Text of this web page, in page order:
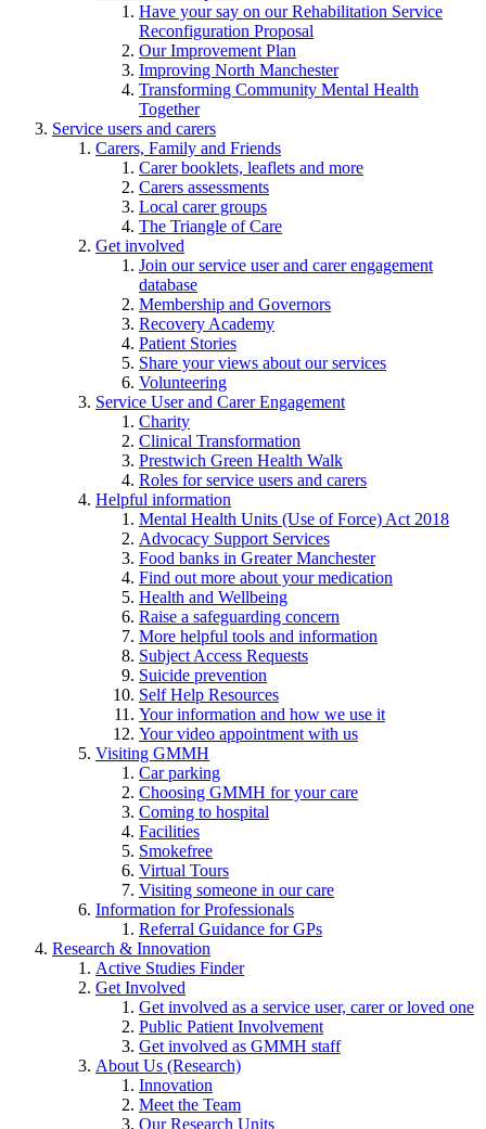
Have your say on our Rehabilitation Service
Reconfiguration Proposal
Our Improvement Plan
Improving North Manchester
Transforming Community Mental Health
Together
Service users and carers
Carers, Family and Friends
Carer booklets, leaflets and more
Carers assessments
Local carer groups
The Triangle of Care
Get involved
Join our service user and carer engagement
database
Membership and Governors
Recovery Academy
Patient Stories
Share your views about our services
Volunteering
Service User and Carer Engagement
Charity
Clinical Transformation
Prestwich Green Health Walk
Roles for service users and carers
Helpful information
Mental Health Units (Use of Force) Act 2018
Advocacy Support Services
Food banks in Greater Manchester
Find out more about your medication
Health and Wellbeing
Raise a safeguarding concern
More helpful tools and information
Subject Access Requests
Suicide prevention
Self Help Resources
Your information and how we use it
Your video appointment with us
Visiting GMMH
Car parking
Choosing GMMH for your care
Coming to hospital
Facilities
Smokefree
Virtual Tours
Visiting someone in our care
Information for Professionals
Referral Guidance for GPs
Research & Innovation
Active Studies Finder
Get Involved
Get involved as a service user, carer or loved one
Public Patient Involvement
Get involved as GMMH staff
About Us (Research)
Innovation
Meet the Team
Our Research Units